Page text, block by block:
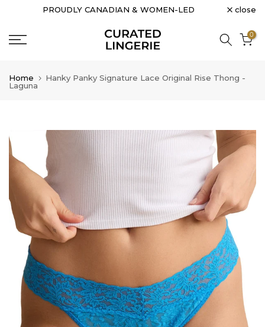
content
PROUDLY CANADIAN & WOMEN-LED close
0
Home
Hanky Panky Signature Lace Original Rise Thong -
Laguna